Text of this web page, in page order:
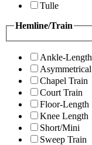
Tulle
Hemline/Train
Ankle-Length
Asymmetrical
Chapel Train
Court Train
Floor-Length
Knee Length
Short/Mini
Sweep Train